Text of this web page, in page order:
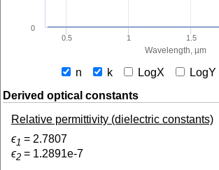
Wavelength, µm
0.5 1 1.5
0
n k LogX LogY
Derived optical constants
Relative permittivity (dielectric constants)
ϵ1 = 2.7807
ϵ2 = 1.2891e-7